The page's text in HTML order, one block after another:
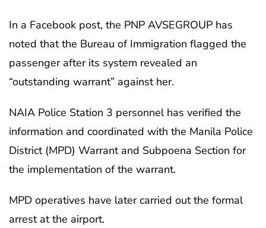
In a Facebook post, the PNP AVSEGROUP has
noted that the Bureau of Immigration flagged the
passenger after its system revealed an
“outstanding warrant” against her.
NAIA Police Station 3 personnel has verified the
information and coordinated with the Manila Police
District (MPD) Warrant and Subpoena Section for
the implementation of the warrant.
MPD operatives have later carried out the formal
arrest at the airport.